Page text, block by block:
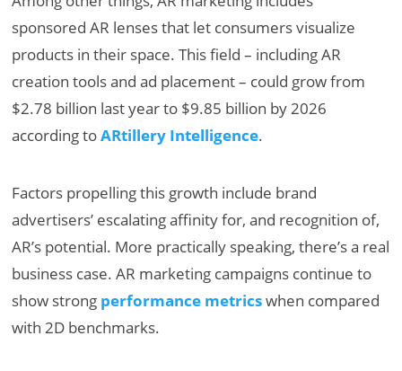
sponsored AR lenses that let consumers visualize
products in their space. This field – including AR
creation tools and ad placement – could grow from
$2.78 billion last year to $9.85 billion by 2026
according toARtillery Intelligence.
Factors propelling this growth include brand
advertisers’ escalating affinity for, and recognition of,
AR’s potential. More practically speaking, there’s a real
business case. AR marketing campaigns continue to
show strong performance metricswhen compared
with 2D benchmarks.